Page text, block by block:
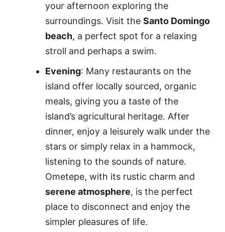
your afternoon exploring the
surroundings. Visit the Santo Domingo
beach, a perfect spot for a relaxing
stroll and perhaps a swim.
Evening: Many restaurants on the
island offer locally sourced, organic
meals, giving you a taste of the
island’s agricultural heritage. After
dinner, enjoy a leisurely walk under the
stars or simply relax in a hammock,
listening to the sounds of nature.
Ometepe, with its rustic charm and
serene atmosphere, is the perfect
place to disconnect and enjoy the
simpler pleasures of life.